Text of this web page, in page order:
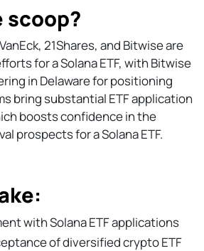
scoop?
21Shares, and Bitwise are
for a Solana ETF, with Bitwise
in Delaware for positioning
bring substantial ETF application
boosts confidence in the
prospects for a Solana ETF.
with Solana ETF applications
of diversified crypto ETF